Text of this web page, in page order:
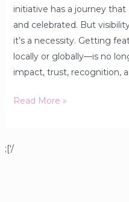
initiative has a journey
and celebrated. But
it’s a necessity. Getting
locally or globally—is no
impact, trust, recognition,
Read More »
;['/